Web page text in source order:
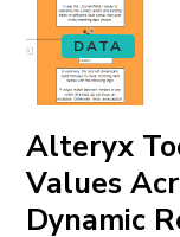
DATA
Alteryx
Values
Dynamic